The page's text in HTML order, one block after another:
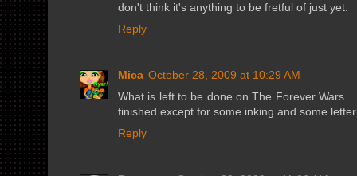
don't think it's anything to be fretful of just yet.
Reply
Mica October 28, 2009 at 10:29 AM
What is left to be done on The Forever
finished except for some inking and some
Reply